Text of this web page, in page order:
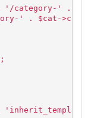
. '/category-' .
' . $cat-